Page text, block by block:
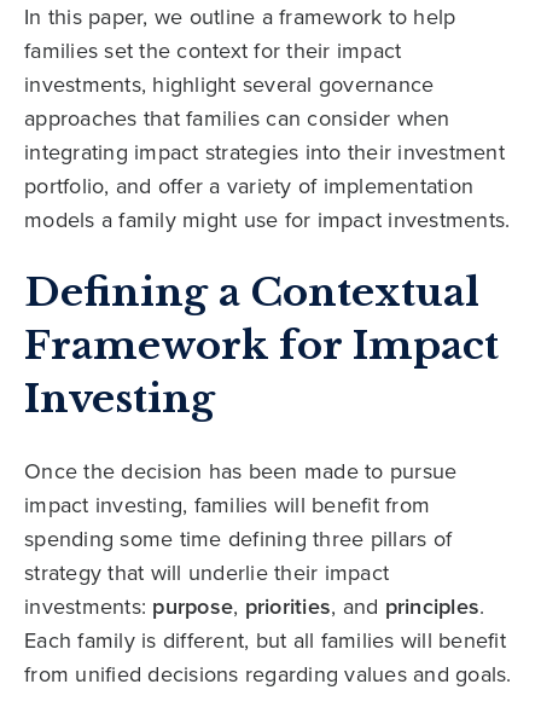
In this paper, we outline a framework to help
families set the context for their impact
investments, highlight several governance
approaches that families can consider when
integrating impact strategies into their investment
portfolio, and offer a variety of implementation
models a family might use for impact investments.
Defining a Contextual
Framework for Impact
Investing
Once the decision has been made to pursue
impact investing, families will benefit from
spending some time defining three pillars of
strategy that will underlie their impact
investments: purpose, priorities, and principles.
Each family is different, but all families will benefit
from unified decisions regarding values and goals.